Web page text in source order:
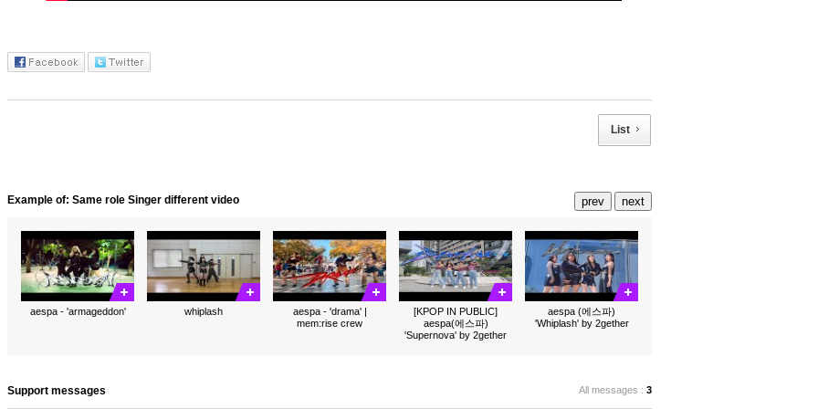
List
Example of: Same role Singer different video
aespa - 'armageddon' whiplash
aespa - 'drama' |
mem:rise crew
[KPOP IN PUBLIC]
aespa(에스파)
'Supernova' by 2gether
aespa (에스파)
'Whiplash' by 2gether
prev next